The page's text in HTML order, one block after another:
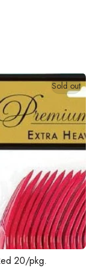
Sold out
20/pkg.